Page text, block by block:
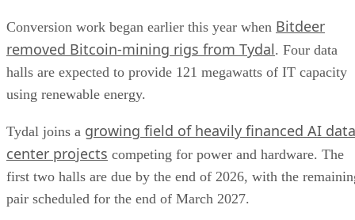
Conversion work began earlier this year when Bitdeer
removed Bitcoin-mining rigs from Tydal. Four data
halls are expected to provide 121 megawatts of IT capacity
using renewable energy.
Tydal joins a growing field of heavily financed AI data
center projects competing for power and hardware. The
first two halls are due by the end of 2026, with the
pair scheduled for the end of March 2027.